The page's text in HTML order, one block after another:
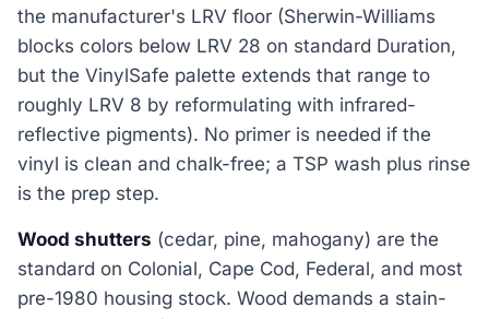
the manufacturer's LRV floor (Sherwin-Williams
blocks colors below LRV 28 on standard Duration,
but the VinylSafe palette extends that range to
roughly LRV 8 by reformulating with infrared-
reflective pigments). No primer is needed if the
vinyl is clean and chalk-free; a TSP wash plus rinse
is the prep step.
Wood shutters (cedar, pine, mahogany) are the
standard on Colonial, Cape Cod, Federal, and most
pre-1980 housing stock. Wood demands a stain-